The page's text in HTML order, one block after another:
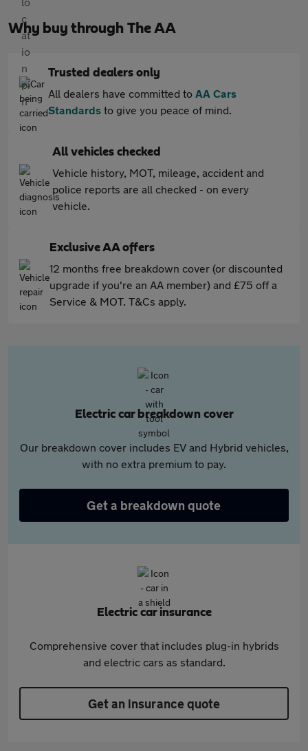
Why buy through The AA
Trusted dealers only
All dealers have committed to AA Cars
Standards to give you peace of mind.
All vehicles checked
Vehicle history, MOT, mileage, accident and
police reports are all checked - on every
vehicle.
Exclusive AA offers
12 months free breakdown cover (or discounted
upgrade if you're an AA member) and £75 off a
Service & MOT. T&Cs apply.
Electric car breakdown cover
Our breakdown cover includes EV and Hybrid vehicles,
with no extra premium to pay.
Get a breakdown quote
Electric car insurance
Comprehensive cover that includes plug-in hybrids
and electric cars as standard.
Get an insurance quote